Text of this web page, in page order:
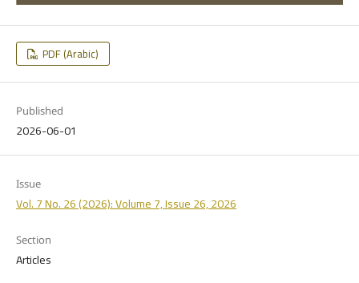
PDF (Arabic)
Published
2026-06-01
Issue
Vol. 7 No. 26 (2026): Volume 7, Issue 26, 2026
Section
Articles